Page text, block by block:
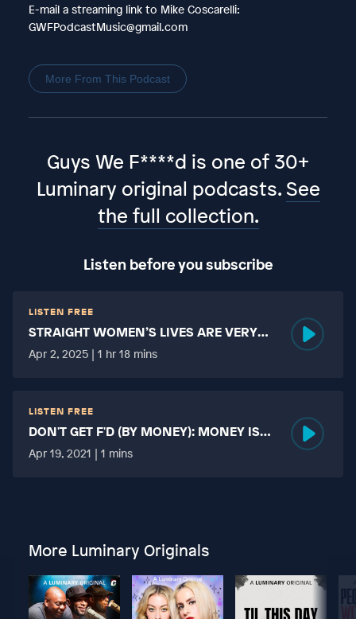
E-mail a streaming link to Mike Coscarelli:
GWFPodcastMusic@gmail.com
More From This Podcast
Guys We F****d is one of 30+
Luminary original podcasts. See
the full collection.
Listen before you subscribe
LISTEN FREE
STRAIGHT WOMEN’S LIVES ARE VERY
HARD?
Apr 2, 2025 | 1 hr 18 mins
LISTEN FREE
DON'T GET F'D (BY MONEY): MONEY IS
MORE TABOO THAN FUCKING?
Apr 19, 2021 | 1 mins
More Luminary Originals